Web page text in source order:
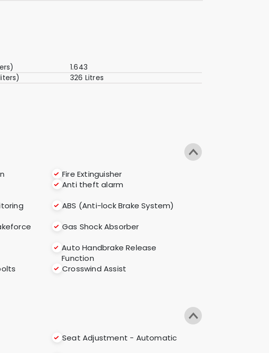
1.643
326 Litres
Fire Extinguisher
Anti theft alarm
ABS (Anti-lock Brake System)
Gas Shock Absorber
Auto Handbrake Release
Function
Crosswind Assist
Seat Adjustment - Automatic